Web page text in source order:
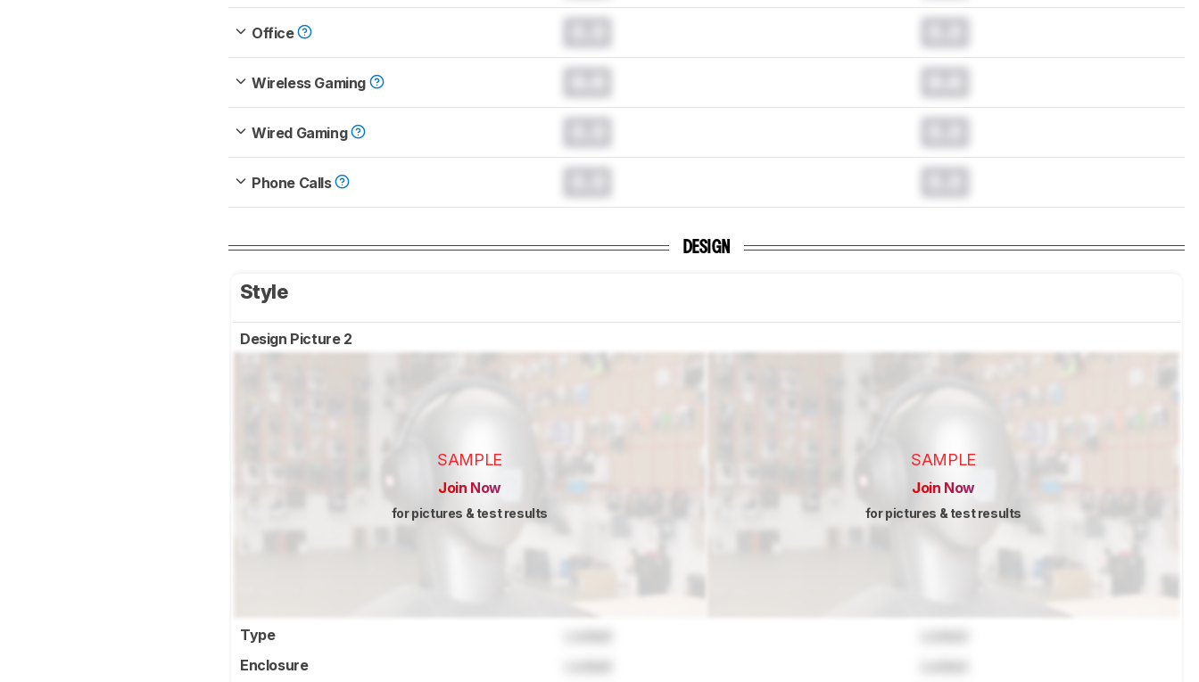
Office
Wireless Gaming
Wired Gaming
Phone Calls
DESIGN
Style
Design Picture 2
SAMPLE
Join Now
for pictures & test results
SAMPLE
Join Now
for pictures & test results
Type
Enclosure